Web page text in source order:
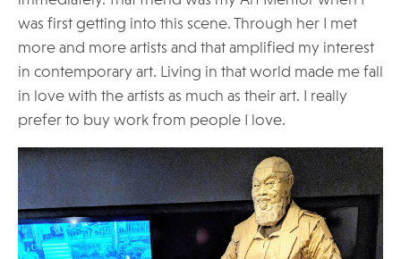
was first getting into this scene. Through her I met
more and more artists and that amplified my interest
in contemporary art. Living in that world made me fall
in love with the artists as much as their art. I really
prefer to buy work from people I love.